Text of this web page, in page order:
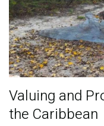
Valuing and
the Caribbean